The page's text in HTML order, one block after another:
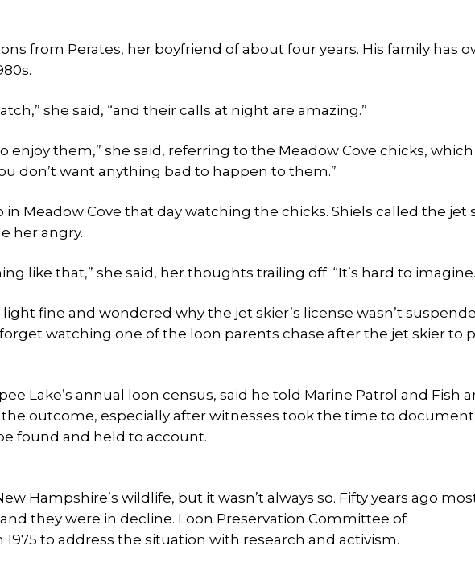
from Perates, her boyfriend of about four years. His family has
she said, “and their calls at night are amazing.”
enjoy them,” she said, referring to the Meadow Cove chicks,
don’t want anything bad to happen to them.”
Meadow Cove that day watching the chicks. Shiels called the jet
her angry.
like that,” she said, her thoughts trailing off. “It’s hard to
light fine and wondered why the jet skier’s license wasn’t
watching one of the loon parents chase after the jet skier to
Lake’s annual loon census, said he told Marine Patrol and Fish
the outcome, especially after witnesses took the time to
found and held to account.
Hampshire’s wildlife, but it wasn’t always so. Fifty years ago
they were in decline. Loon Preservation Committee of
to address the situation with research and activism.